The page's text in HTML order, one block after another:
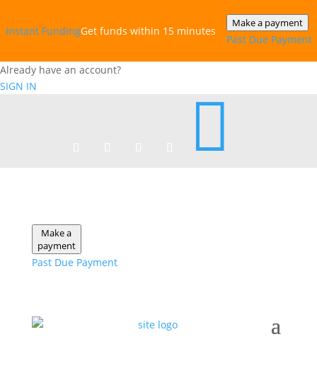
Instant‎ FundingGet funds within 15 minutes
Make a payment
Past Due Payment
Already have an account?
SIGN IN

Make a
payment
Past Due Payment